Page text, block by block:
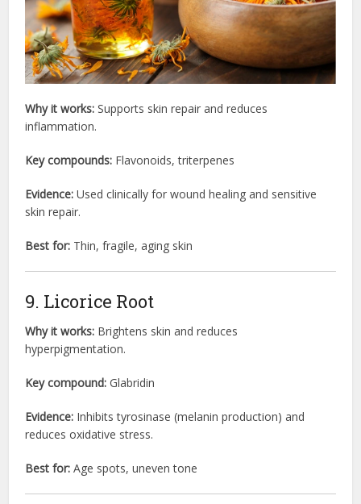
Why it works: Supports skin repair and reduces
inflammation.
Key compounds: Flavonoids, triterpenes
Evidence: Used clinically for wound healing and sensitive
skin repair.
Best for: Thin, fragile, aging skin
9. Licorice Root
Why it works: Brightens skin and reduces
hyperpigmentation.
Key compound: Glabridin
Evidence: Inhibits tyrosinase (melanin production) and
reduces oxidative stress.
Best for: Age spots, uneven tone